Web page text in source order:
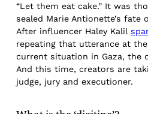
“Let them eat cake.” It was
sealed Marie Antionette’s fate
After influencer Haley Kalil
repeating that utterance at the
current situation in Gaza, the
And this time, creators are
judge, jury and executioner.